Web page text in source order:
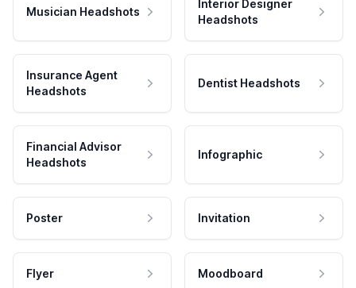
Musician Headshots
Interior Designer
Headshots
Insurance Agent
Headshots
Dentist Headshots
Financial Advisor
Headshots
Infographic
Poster Invitation
Flyer Moodboard